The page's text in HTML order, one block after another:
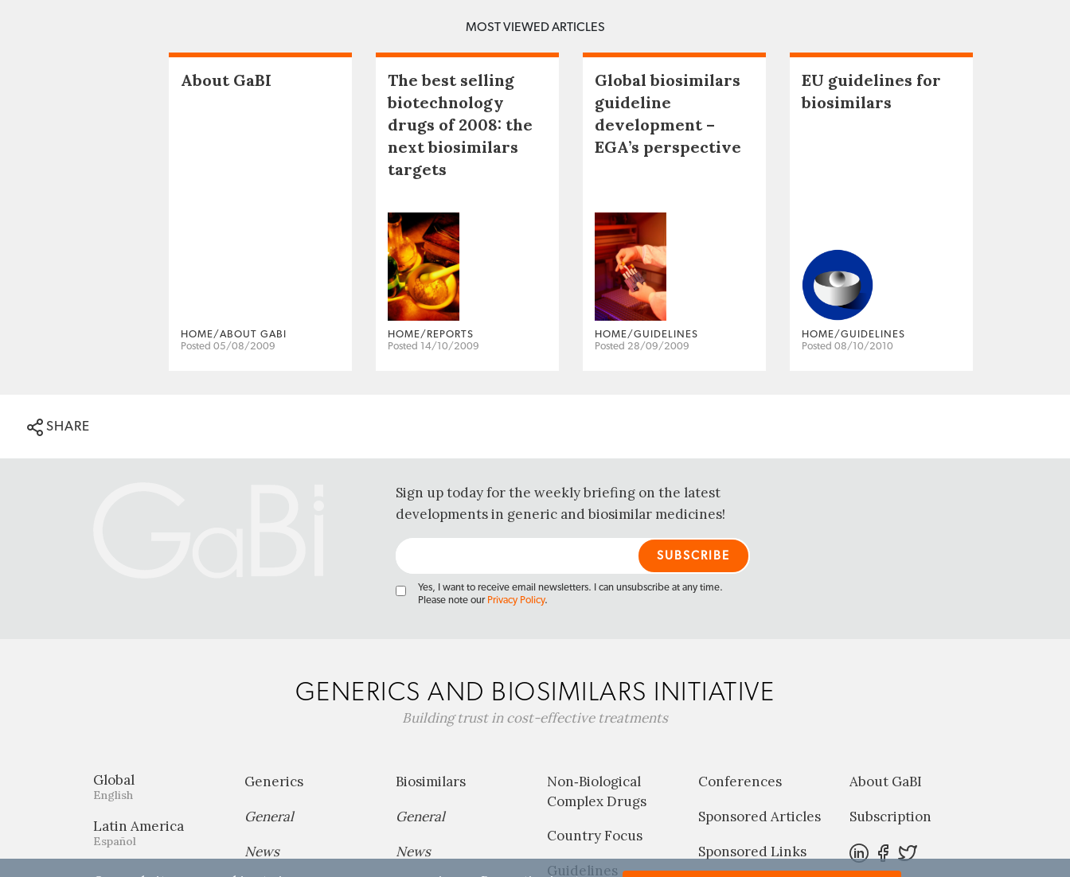
MOST VIEWED ARTICLES
About GaBI
HOME/ABOUT GABI
Posted 05/08/2009
The best selling
biotechnology
drugs of 2008: the
next biosimilars
targets
HOME/REPORTS
Posted 14/10/2009
Global biosimilars
guideline
development –
EGA’s perspective
HOME/GUIDELINES
Posted 28/09/2009
EU guidelines for
biosimilars
HOME/GUIDELINES
Posted 08/10/2010
SHARE
Sign up today for the weekly briefing on the latest
developments in generic and biosimilar medicines!
Yes, I want to receive email newsletters. I can unsubscribe at any time.
Please note our Privacy Policy.
GENERICS AND BIOSIMILARS INITIATIVE
Building trust in cost-effective treatments
Global
English
Latin America
Español
Generics
General
News
Biosimilars
General
News
Non‐Biological
Complex Drugs
Country Focus
Guidelines
Conferences
Sponsored Articles
Sponsored Links
About GaBI
Subscription